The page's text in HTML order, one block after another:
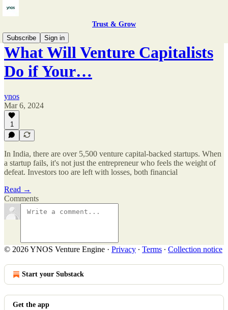
Trust & Grow
Subscribe
Sign in
What Will Venture Capitalists
Do if Your…
ynos
Mar 6, 2024
1
In India, there are over 5,500 venture capital-backed startups. When
a startup fails, it's not just the entrepreneur who feels the weight of
defeat. Investors too are left with losses, both financial
Read →
Comments
© 2026 YNOS Venture Engine · Privacy ∙ Terms ∙ Collection notice
Start your Substack
Get the app